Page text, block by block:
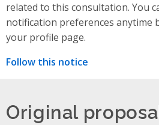
related to this consultation. You
notification preferences anytime
your profile page.
Follow this notice
Original